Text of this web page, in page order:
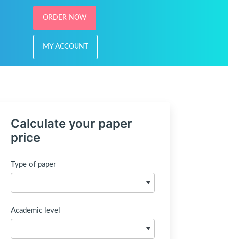
ORDER NOW
MY ACCOUNT
Calculate your paper
price
Type of paper
Academic level